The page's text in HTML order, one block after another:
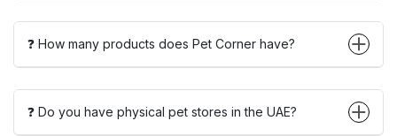
❓ How many products does Pet Corner have?
❓ Do you have physical pet stores in the UAE?